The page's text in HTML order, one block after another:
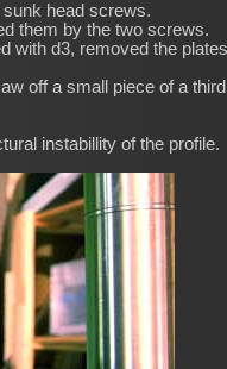
head screws.
them by the two screws.
with d3, removed the
off a small piece of a
instabillity of the profile.